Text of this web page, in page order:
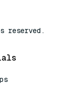
reserved.